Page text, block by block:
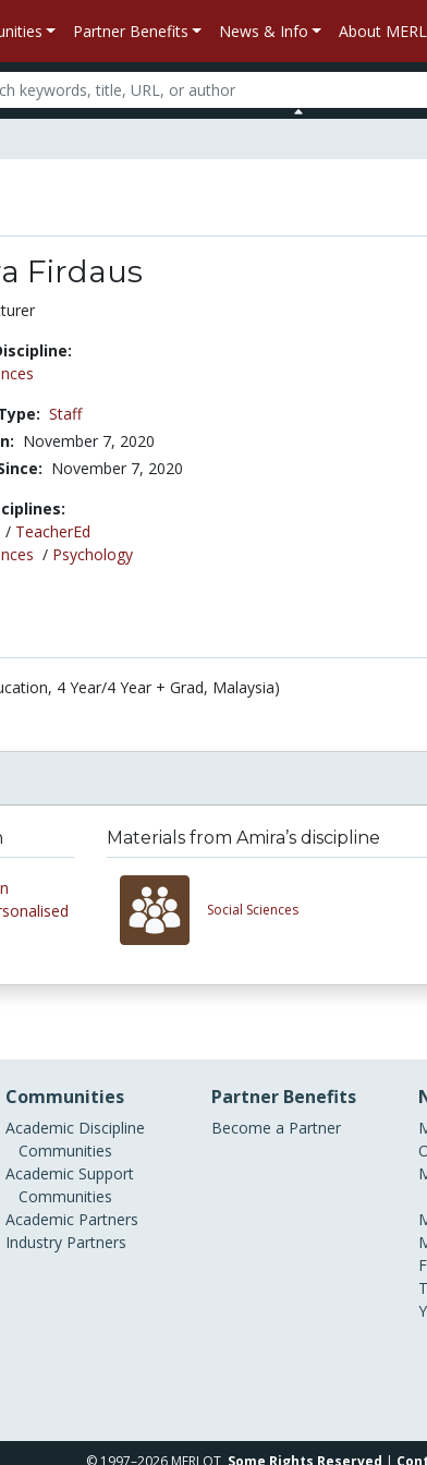
Partner Benefits News & Info About
Firdaus
Staff
November 7, 2020
November 7, 2020
/ TeacherEd
/ Psychology
4 Year/4 Year + Grad, Malaysia)
Materials from Amira’s discipline
Social Sciences
Communities
Academic Discipline
Communities
Academic Support
Communities
Academic Partners
Industry Partners
Partner Benefits
Become a Partner
© 1997–2026 MERLOT, Some Rights Reserved |